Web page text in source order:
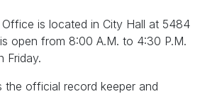
Office is located in City Hall at 5484
open from 8:00 A.M. to 4:30 P.M.
Friday.
the official record keeper and